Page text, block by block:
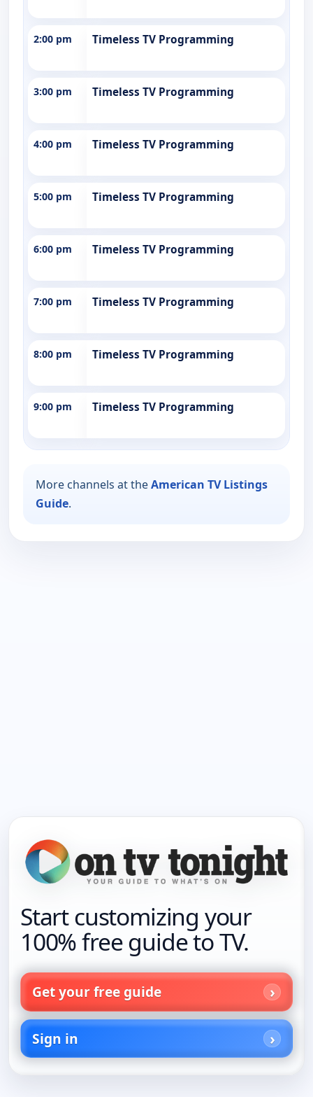
2:00 pm Timeless TV Programming
3:00 pm Timeless TV Programming
4:00 pm Timeless TV Programming
5:00 pm Timeless TV Programming
6:00 pm Timeless TV Programming
7:00 pm Timeless TV Programming
8:00 pm Timeless TV Programming
9:00 pm Timeless TV Programming
More channels at theAmerican TV Listings
Guide.
Start customizing your
100% free guide to TV.
Get your free guide
Sign in